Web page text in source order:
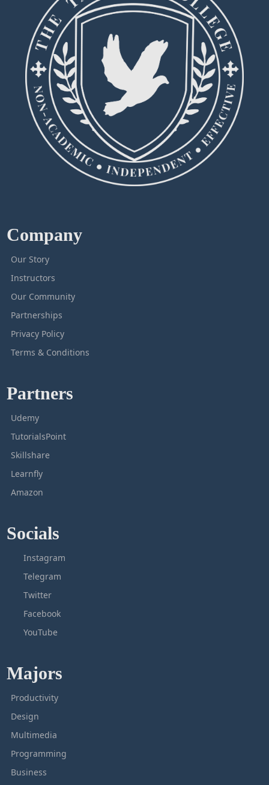
Company
Our Story
Instructors
Our Community
Partnerships
Privacy Policy
Terms & Conditions
Partners
Udemy
TutorialsPoint
Skillshare
Learnfly
Amazon
Socials
Instagram
Telegram
Twitter
Facebook
YouTube
Majors
Productivity
Design
Multimedia
Programming
Business